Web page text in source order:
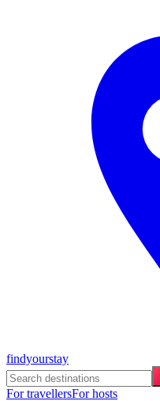
findyourstay
For travellersFor hosts